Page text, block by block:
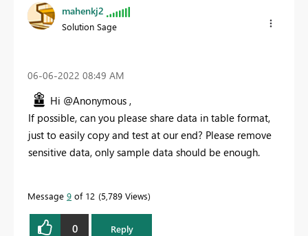
mahenkj2
Solution Sage
‎06-06-2022 08:49 AM
Hi @Anonymous ,
If possible, can you please share data in table format,
just to easily copy and test at our end? Please remove
sensitive data, only sample data should be enough.
Message 9 of 12 5,789 Views
0 Reply